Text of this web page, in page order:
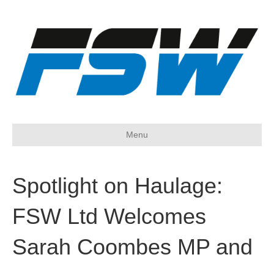
Menu
Spotlight on Haulage:
FSW Ltd Welcomes
Sarah Coombes MP and